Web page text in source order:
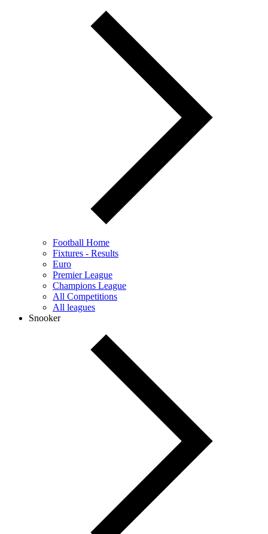
Football Home
Fixtures - Results
Euro
Premier League
Champions League
All Competitions
All leagues
Snooker